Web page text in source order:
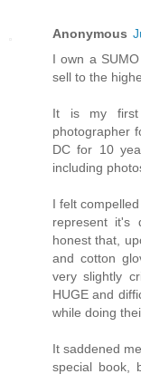
Anonymous
I own a
sell to the
It is my first
photographer
DC for 10
including
I felt
represent it's
honest that,
and cotton
very slightly
HUGE and
while doing
It saddened
special book,